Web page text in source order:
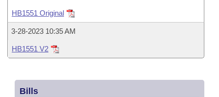
Bills in House Committees
Bills in Senate Committees
Bills in Joint Committees
Meetings Of The Whole/Business Meetings
Recently Filed
Personalized Bill Tracking
Bills Returned from Committee
House
Senate
House Budget
Uncodified Historic Legislation
Governor's Veto List
Search Center
HB1551 Original
3-28-2023 10:35 AM
HB1551 V2
Bills